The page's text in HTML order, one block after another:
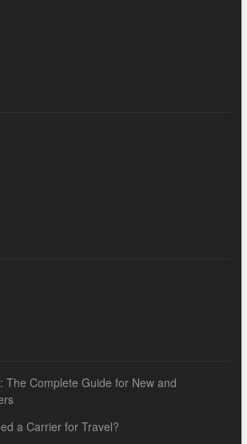
The Complete Guide for New and
a Carrier for Travel?